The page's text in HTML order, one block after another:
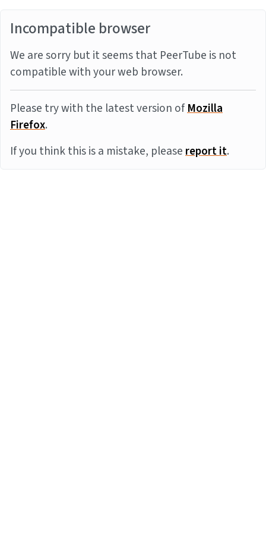
Incompatible browser
We are sorry but it seems that PeerTube is not
compatible with your web browser.
Please try with the latest version ofMozilla
Firefox.
If you think this is a mistake, pleasereport it.